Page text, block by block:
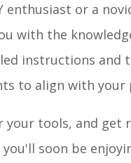
enthusiast or a
with the
instructions
to align with
your tools, and
soon be